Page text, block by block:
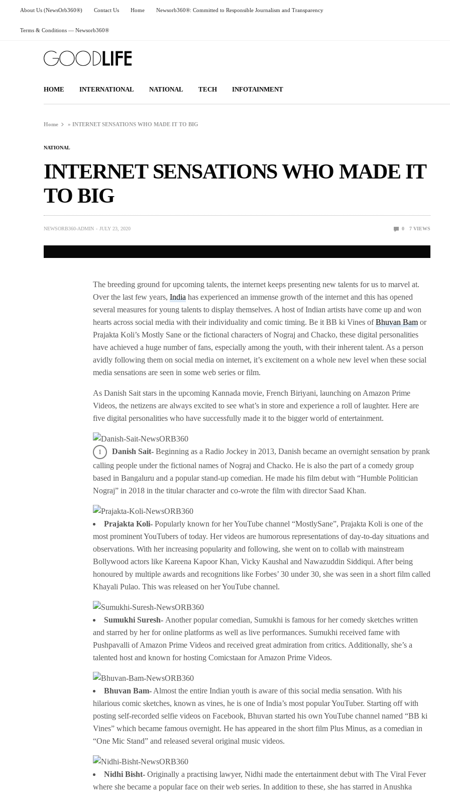
About Us (NewsOrb360®) Contact Us Home Newsorb360®: Committed to Responsible Journalism and Transparency
Terms & Conditions — Newsorb360®
HOME INTERNATIONAL NATIONAL TECH INFOTAINMENT
Home »INTERNET SENSATIONS WHO MADE IT TO BIG
NATIONAL
INTERNET SENSATIONS WHO MADE IT
TO BIG
NEWSORB360-ADMIN JULY 23, 2020 0 7 VIEWS
The breeding ground for upcoming talents, the internet keeps presenting new talents for us to marvel at.
Over the last few years,India has experienced an immense growth of the internet and this has opened
several measures for young talents to display themselves. A host of Indian artists have come up and won
hearts across social media with their individuality and comic timing. Be it BB ki Vines ofBhuvan Bam or
Prajakta Koli’s Mostly Sane or the fictional characters of Nograj and Chacko, these digital personalities
have achieved a huge number of fans, especially among the youth, with their inherent talent. As a person
avidly following them on social media on internet, it’s excitement on a whole new level when these social
media sensations are seen in some web series or film.
As Danish Sait stars in the upcoming Kannada movie, French Biriyani, launching on Amazon Prime
Videos, the netizens are always excited to see what’s in store and experience a roll of laughter. Here are
five digital personalities who have successfully made it to the bigger world of entertainment.
Danish Sait- Beginning as a Radio Jockey in 2013, Danish became an overnight sensation by prank
calling people under the fictional names of Nograj and Chacko. He is also the part of a comedy group
based in Bangaluru and a popular stand-up comedian. He made his film debut with “Humble Politician
Nograj” in 2018 in the titular character and co-wrote the film with director Saad Khan.
Prajakta Koli- Popularly known for her YouTube channel “MostlySane”, Prajakta Koli is one of the
most prominent YouTubers of today. Her videos are humorous representations of day-to-day situations and
observations. With her increasing popularity and following, she went on to collab with mainstream
Bollywood actors like Kareena Kapoor Khan, Vicky Kaushal and Nawazuddin Siddiqui. After being
honoured by multiple awards and recognitions like Forbes’ 30 under 30, she was seen in a short film called
Khayali Pulao. This was released on her YouTube channel.
Sumukhi Suresh- Another popular comedian, Sumukhi is famous for her comedy sketches written
and starred by her for online platforms as well as live performances. Sumukhi received fame with
Pushpavalli of Amazon Prime Videos and received great admiration from critics. Additionally, she’s a
talented host and known for hosting Comicstaan for Amazon Prime Videos.
Bhuvan Bam- Almost the entire Indian youth is aware of this social media sensation. With his
hilarious comic sketches, known as vines, he is one of India’s most popular YouTuber. Starting off with
posting self-recorded selfie videos on Facebook, Bhuvan started his own YouTube channel named “BB ki
Vines” which became famous overnight. He has appeared in the short film Plus Minus, as a comedian in
“One Mic Stand” and released several original music videos.
Nidhi Bisht- Originally a practising lawyer, Nidhi made the entertainment debut with The Viral Fever
where she became a popular face on their web series. In addition to these, she has starred in Anushka